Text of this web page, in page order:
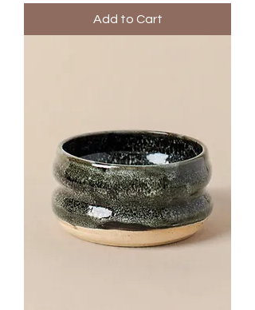
Add to Cart